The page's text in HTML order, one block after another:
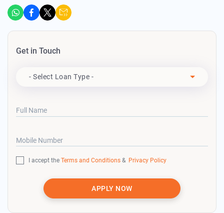
Get in Touch
- Select Loan Type -
Full Name
Mobile Number
I accept the Terms and Conditions & Privacy Policy
APPLY NOW